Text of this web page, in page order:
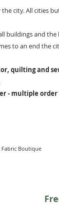
city. All cities
buildings and
to an end the
quilting and
- multiple
Fabric Boutique